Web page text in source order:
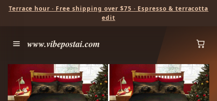
Terrace hour · Free shipping over $75 · Espresso & terracotta
edit
www.vibepostai.com